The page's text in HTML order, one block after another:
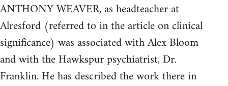
ANTHONY WEAVER, as headteacher at
Alresford (referred to in the article on clinical
significance) was associated with Alex Bloom
and with the Hawkspur psychiatrist, Dr.
Franklin. He has described the work there in